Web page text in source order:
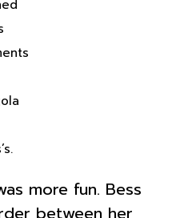
more fun. Bess
between her